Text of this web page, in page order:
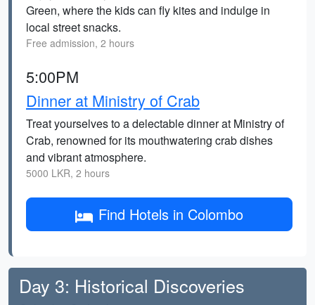
Green, where the kids can fly kites and indulge in
local street snacks.
Free admission, 2 hours
5:00PM
Dinner at Ministry of Crab
Treat yourselves to a delectable dinner at Ministry of
Crab, renowned for its mouthwatering crab dishes
and vibrant atmosphere.
5000 LKR, 2 hours
Find Hotels in Colombo
Day 3: Historical Discoveries